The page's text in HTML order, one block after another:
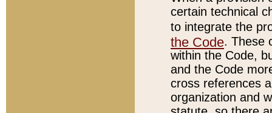
certain technical
to integrate the
the Code. These
within the Code,
and the Code
cross references
organization and